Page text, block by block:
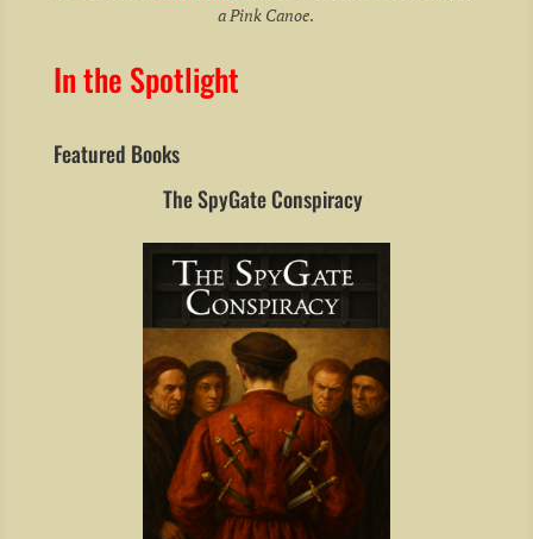
a Pink Canoe.
In the Spotlight
Featured Books
The SpyGate Conspiracy